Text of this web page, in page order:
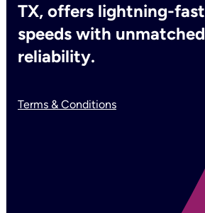
TX, offers lightning-fast
speeds with unmatched
reliability.
Terms & Conditions